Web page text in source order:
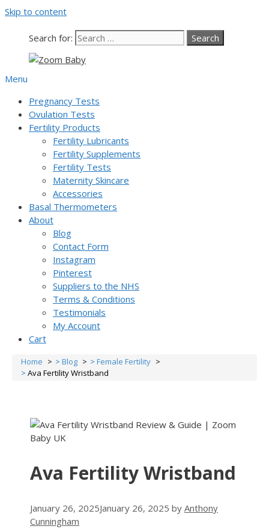
Skip to content
Search for:
Menu
Pregnancy Tests
Ovulation Tests
Fertility Products
Fertility Lubricants
Fertility Supplements
Fertility Tests
Maternity Skincare
Accessories
Basal Thermometers
About
Blog
Contact Form
Instagram
Pinterest
Suppliers to the NHS
Terms & Conditions
Testimonials
My Account
Cart
Home Blog
Female Fertility
Ava Fertility Wristband
Ava Fertility Wristband
January 26, 2025January 26, 2025 by Anthony
Cunningham
Our team is currently on annual
dispatched from 6th August, when
normal service resumes. Thanks for
bearing with us.
Got it!